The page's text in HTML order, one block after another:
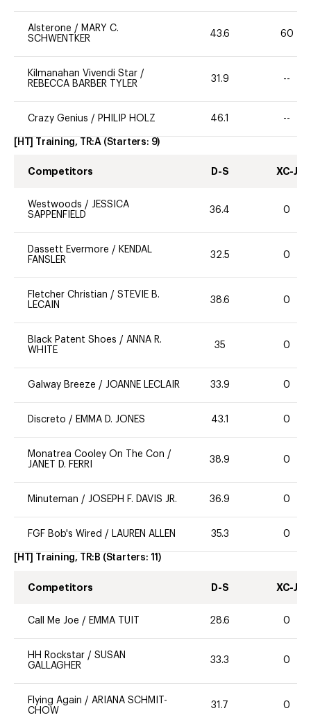
Alsterone / MARY C.
SCHWENTKER
43.6 60
Kilmanahan Vivendi Star /
REBECCA BARBER TYLER
31.9 --
Crazy Genius / PHILIP HOLZ 46.1 --
[HT] Training, TR:A (Starters: 9)
Competitors D-S XC-J
Westwoods / JESSICA
SAPPENFIELD
36.4 0
Dassett Evermore / KENDAL
FANSLER
32.5 0
Fletcher Christian / STEVIE B.
LECAIN
38.6 0
Black Patent Shoes / ANNA R.
WHITE
35 0
Galway Breeze / JOANNE LECLAIR 33.9 0
Discreto / EMMA D. JONES 43.1 0
Monatrea Cooley On The Con /
JANET D. FERRI
38.9 0
Minuteman / JOSEPH F. DAVIS JR. 36.9 0
FGF Bob's Wired / LAUREN ALLEN 35.3 0
[HT] Training, TR:B (Starters: 11 )
Competitors D-S XC-J
Call Me Joe / EMMA TUIT 28.6 0
HH Rockstar / SUSAN
GALLAGHER
33.3 0
Flying Again / ARIANA SCHMIT-
CHOW
31.7 0